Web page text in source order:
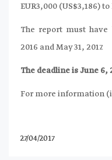
EUR3,000 (US$3,186) to
The report must have
2016 and May 31, 2017.
The deadline is June 6,
For more information
27/04/2017